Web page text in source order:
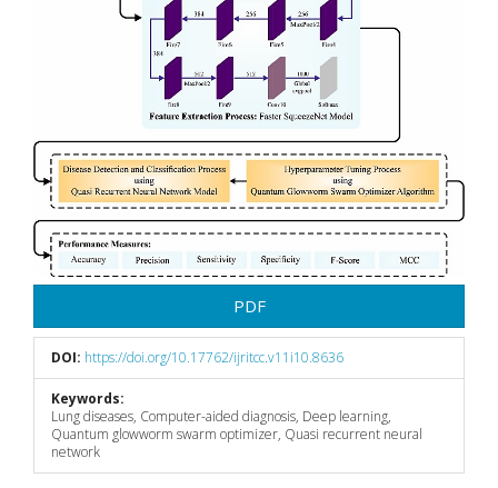
PDF
DOI: https://doi.org/10.17762/ijritcc.v11i10.8636
Keywords:
Lung diseases, Computer-aided diagnosis, Deep learning,
Quantum glowworm swarm optimizer, Quasi recurrent neural
network